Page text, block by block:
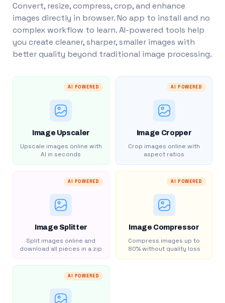
Convert, resize, compress, crop, and enhance
images directly in browser. No app to install and no
complex workflow to learn. AI-powered tools help
you create cleaner, sharper, smaller images with
better quality beyond traditional image processing.
AI POWERED
Image Upscaler
Upscale images online with
AI in seconds
AI POWERED
Image Cropper
Crop images online with
aspect ratios
AI POWERED
Image Splitter
Split images online and
download all pieces in a zip
AI POWERED
Image Compressor
Compress images up to
80% without quality loss
AI POWERED